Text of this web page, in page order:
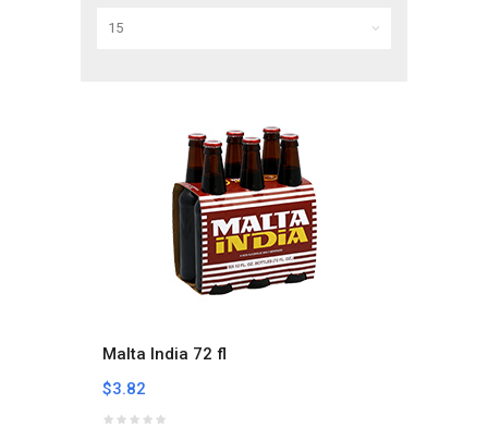
Malta India 72 fl
$3.82